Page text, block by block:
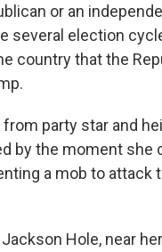
or an
several election
country that the
party star and
by the moment she
a mob to attack
Hole, near